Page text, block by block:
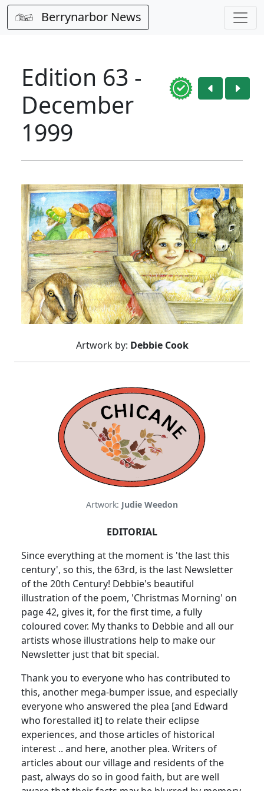
Berrynarbor News
Edition 63 -
December
1999
Artwork by: Debbie Cook
Artwork: Judie Weedon
EDITORIAL
Since everything at the moment is 'the last this
century', so this, the 63rd, is the last Newsletter
of the 20th Century! Debbie's beautiful
illustration of the poem, 'Christmas Morning' on
page 42, gives it, for the first time, a fully
coloured cover. My thanks to Debbie and all our
artists whose illustrations help to make our
Newsletter just that bit special.
Thank you to everyone who has contributed to
this, another mega-bumper issue, and especially
everyone who answered the plea [and Edward
who forestalled it] to relate their eclipse
experiences, and those articles of historical
interest .. and here, another plea. Writers of
articles about our village and residents of the
past, always do so in good faith, but are well